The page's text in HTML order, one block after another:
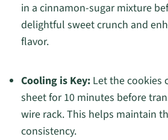
in a cinnamon-sugar mixture
delightful sweet crunch and
flavor.
Cooling is Key:Let the cookies
sheet for 10 minutes before
wire rack. This helps maintain
consistency.